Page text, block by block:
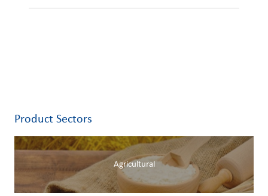
Product Sectors
Agricultural